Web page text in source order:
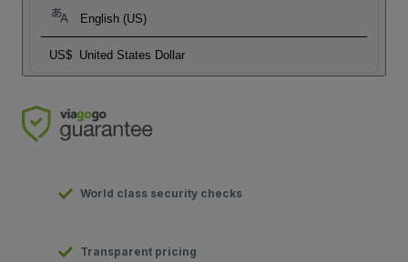
English (US)
US$ United States Dollar
World class security checks
Transparent pricing